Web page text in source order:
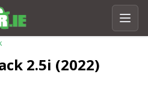
2.5i (2022)